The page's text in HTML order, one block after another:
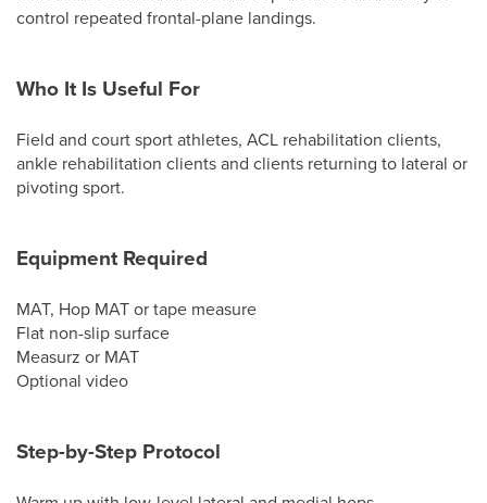
control repeated frontal-plane landings.
Who It Is Useful For
Field and court sport athletes, ACL rehabilitation clients,
ankle rehabilitation clients and clients returning to lateral or
pivoting sport.
Equipment Required
MAT, Hop MAT or tape measure
Flat non-slip surface
Measurz or MAT
Optional video
Step-by-Step Protocol